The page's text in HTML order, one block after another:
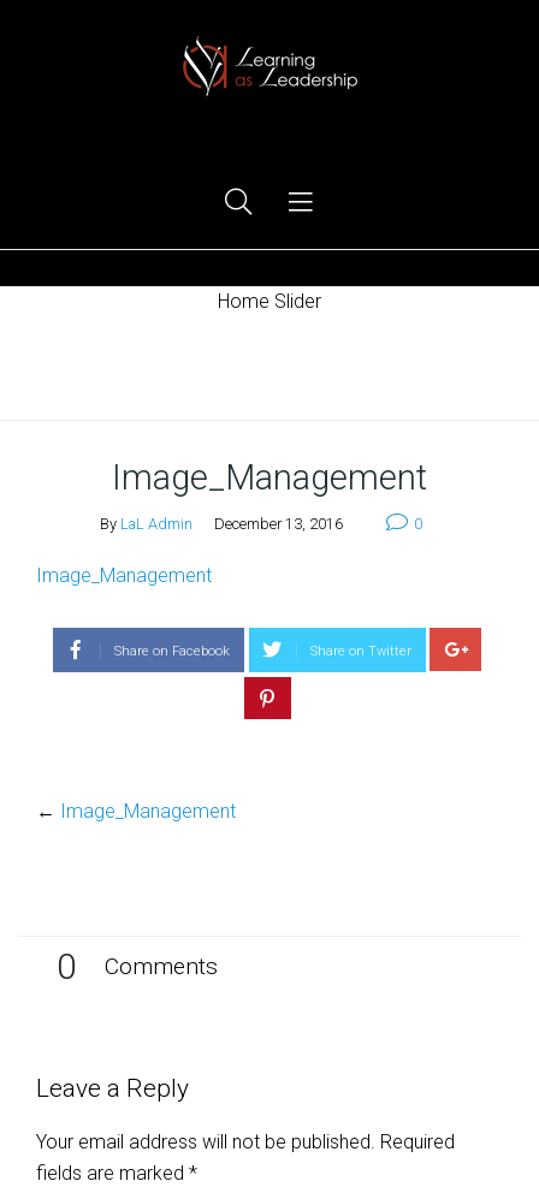
Home Slider
Image_Management
By LaL Admin December 13, 2016 0
Image_Management
Share on Facebook Share on Twitter
← Image_Management
0 Comments
Leave a Reply
Your email address will not be published. Required
fields are marked *